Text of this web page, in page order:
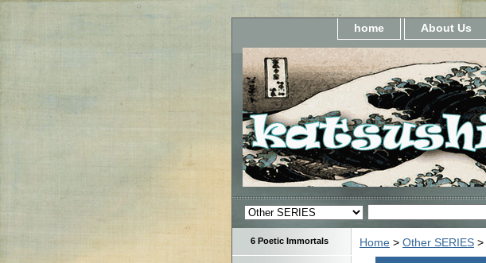
home About Us
Home > Other SERIES >
6 Poetic Immortals